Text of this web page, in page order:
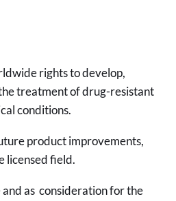
rights to develop,
treatment of drug-resistant
conditions.
product improvements,
licensed field.
as consideration for the